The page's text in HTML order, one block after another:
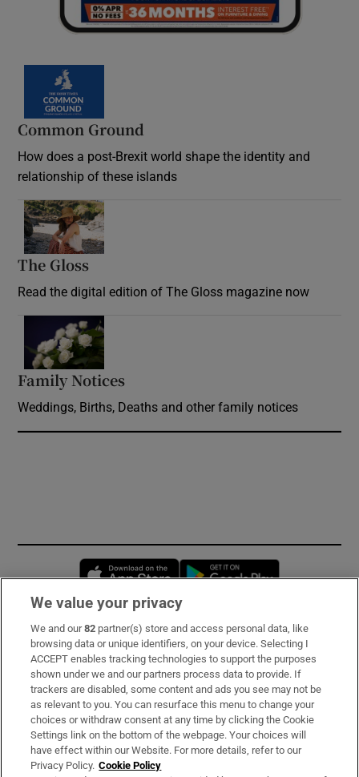
Common Ground
How does a post-Brexit world shape the identity and
relationship of these islands
The Gloss
Read the digital edition of The Gloss magazine now
Family Notices
Weddings, Births, Deaths and other family notices
Opens in new window
Subscribe
Support
About Us
Irish Times Products & Services
We value your privacy
We and our82 partner(s) store and access personal data, like
browsing data or unique identifiers, on your device. Selecting I
ACCEPT enables tracking technologies to support the purposes
shown under we and our partners process data to provide. If
trackers are disabled, some content and ads you see may not be
as relevant to you. You can resurface this menu to change your
choices or withdraw consent at any time by clicking the Cookie
Settings link on the bottom of the webpage. Your choices will
have effect within our Website. For more details, refer to our
Privacy Policy. Cookie Policy